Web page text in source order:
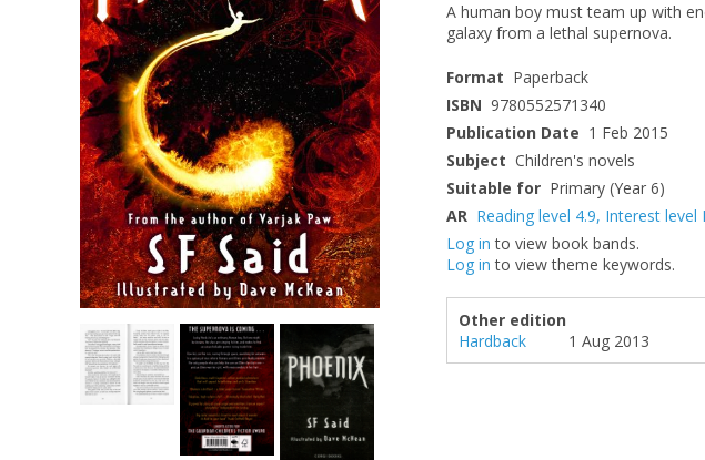
A human boy must team up with
galaxy from a lethal supernova.
Format Paperback
ISBN 9780552571340
Publication Date 1 Feb 2015
Subject Children's novels
Suitable for Primary (Year 6)
AR Reading level 4.9, Interest level
Log in to view book bands.
Log in to view theme keywords.
Other edition
Hardback
1 Aug 2013